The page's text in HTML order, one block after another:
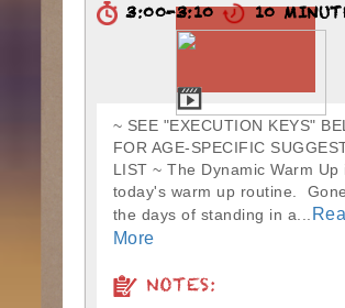
3:00-3:10 10
~ SEE "EXECUTION KEYS"
FOR AGE-SPECIFIC
LIST ~ The Dynamic Warm Up
today's warm up routine.
the days of standing in a...
More
NOTES: